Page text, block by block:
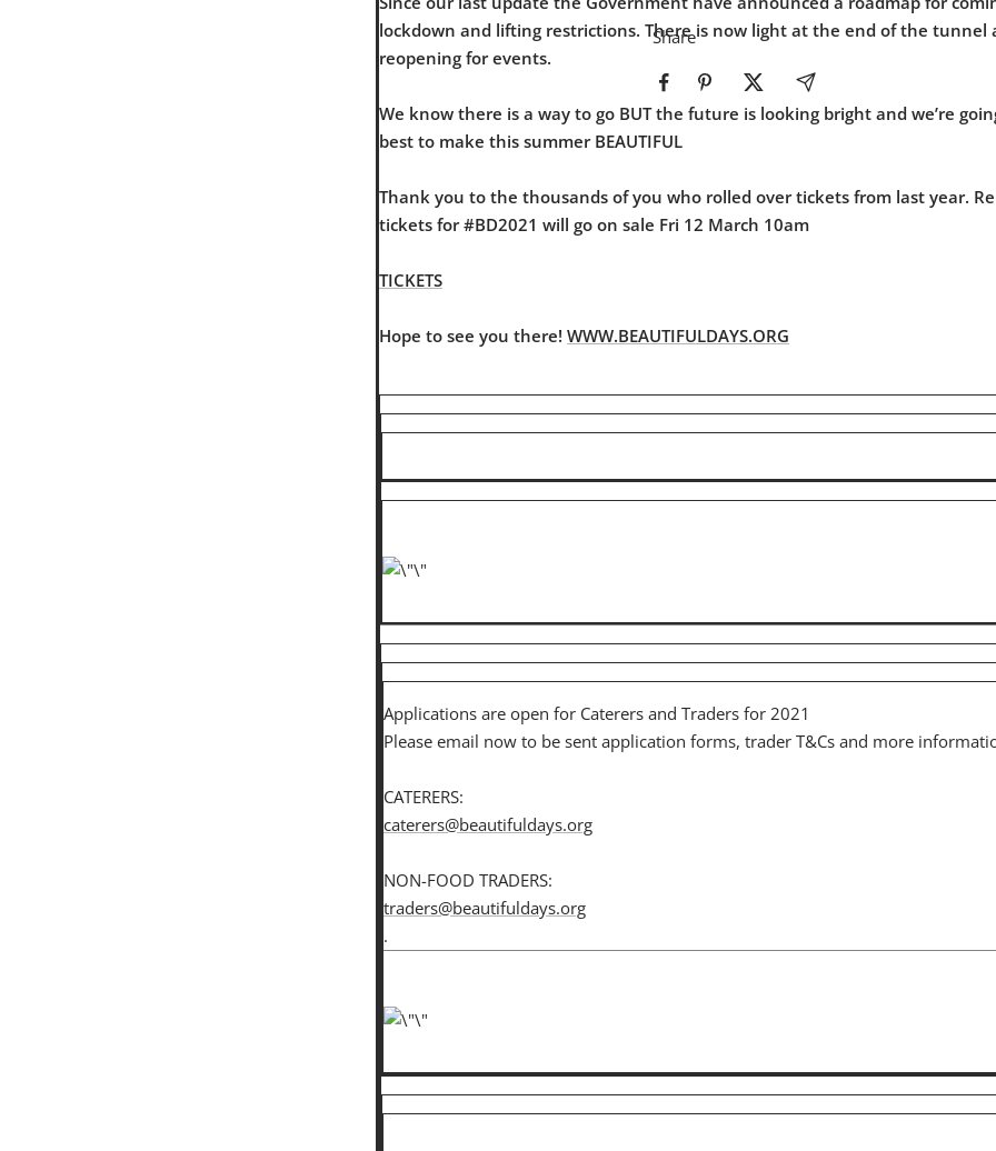
Share
lockdown and lifting restrictions. There is now light at the end of the tunnel
reopening for events.
We know there is a way to go BUT the future is looking bright and we’re
best to make this summer BEAUTIFUL
Thank you to the thousands of you who rolled over tickets from last year.
tickets for #BD2021 will go on sale Fri 12 March 10am
TICKETS
Hope to see you there! WWW.BEAUTIFULDAYS.ORG
Applications are open for Caterers and Traders for 2021
Please email now to be sent application forms, trader T&Cs and more
CATERERS:
caterers@beautifuldays.org
NON-FOOD TRADERS:
traders@beautifuldays.org
.